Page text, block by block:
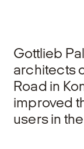
Gottlieb
architects
Road in
improved
users in